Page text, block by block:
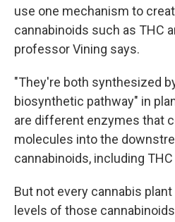
use one mechanism to
cannabinoids such as THC
professor Vining says.
"They're both synthesized
biosynthetic pathway" in
are different enzymes that
molecules into the
cannabinoids, including THC
But not every cannabis
levels of those